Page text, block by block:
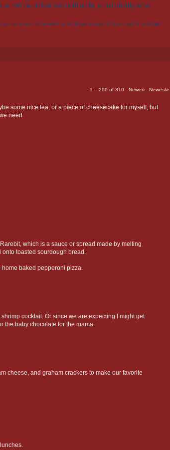
will be picked and notified by email shortly after.
were all provided by the Kroger Family of Stores and General Mills
1 – 200 of 310 Newer› Newest»
some nice tea, or a piece of cheesecake for myself, but
need.
which is a sauce or spread made by melting
onto toasted sourdough bread.
baked pepperoni pizza.
shrimp cocktail. Or since we are expecting I might get
the baby chocolate for the mama.
cheese, and graham crackers to make our favorite